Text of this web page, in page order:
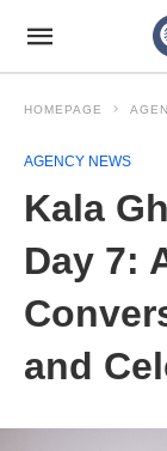
HOMEPAGE
AGENCY NEWS
Kala
Day 7:
and